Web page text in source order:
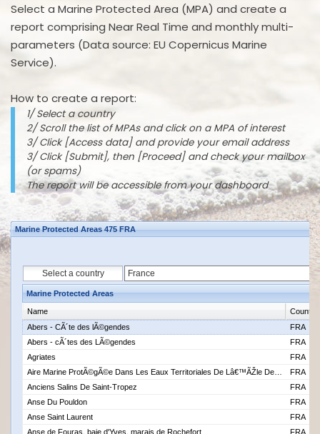
Select a Marine Protected Area (MPA) and create a
report comprising Near Real Time and monthly multi-
parameters (Data source: EU Copernicus Marine
Service).
How to create a report:
1/ Select a country
2/ Scroll the list of MPAs and click on a MPA of interest
3/ Click [Access data] and provide your email address
3/ Click [Submit], then [Proceed] and check your mailbox
(or spams)
The report will be accessible from your dashboard